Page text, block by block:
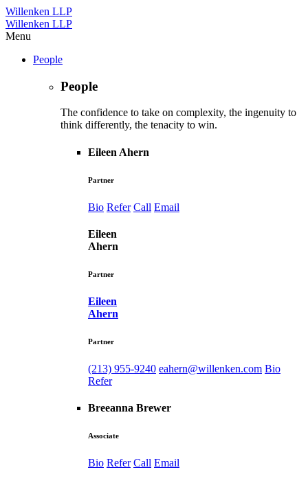
Willenken LLP
Willenken LLP
Menu
People
People
The confidence to take on complexity, the ingenuity to
think differently, the tenacity to win.
Eileen Ahern
Partner
Bio Refer Call Email
Eileen
Ahern
Partner
Eileen
Ahern
Partner
(213) 955-9240 eahern@willenken.com Bio
Refer
Breeanna Brewer
Associate
Bio Refer Call Email